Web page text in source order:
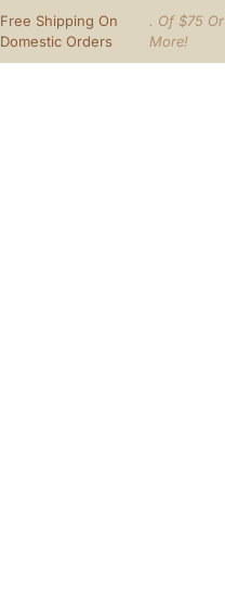
Free Shipping On
Domestic Orders
. Of $75 Or
More!